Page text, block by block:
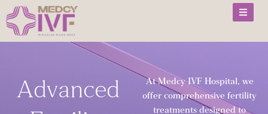
Skip
to
content
Advanced
At Medcy IVF Hospital, we
offer comprehensive fertility
treatments designed to